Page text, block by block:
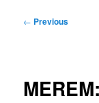
Post
← Previous